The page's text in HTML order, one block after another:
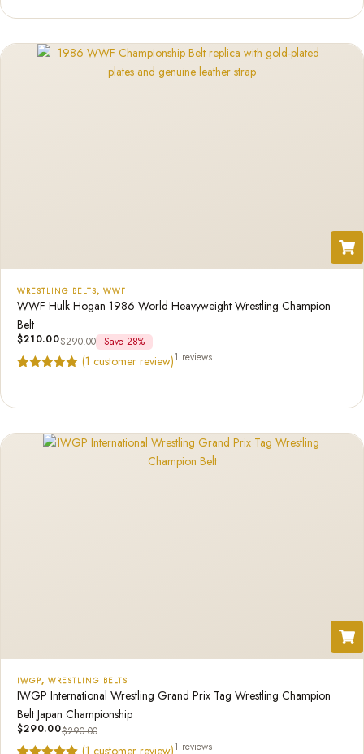
WRESTLING BELTS, WWF
WWF Hulk Hogan 1986 World Heavyweight Wrestling Champion
Belt
$210.00$290.00 Save 28%
(1 customer review)1 reviews
IWGP, WRESTLING BELTS
IWGP International Wrestling Grand Prix Tag Wrestling Champion
Belt Japan Championship
$290.00$290.00
(1 customer review)1 reviews